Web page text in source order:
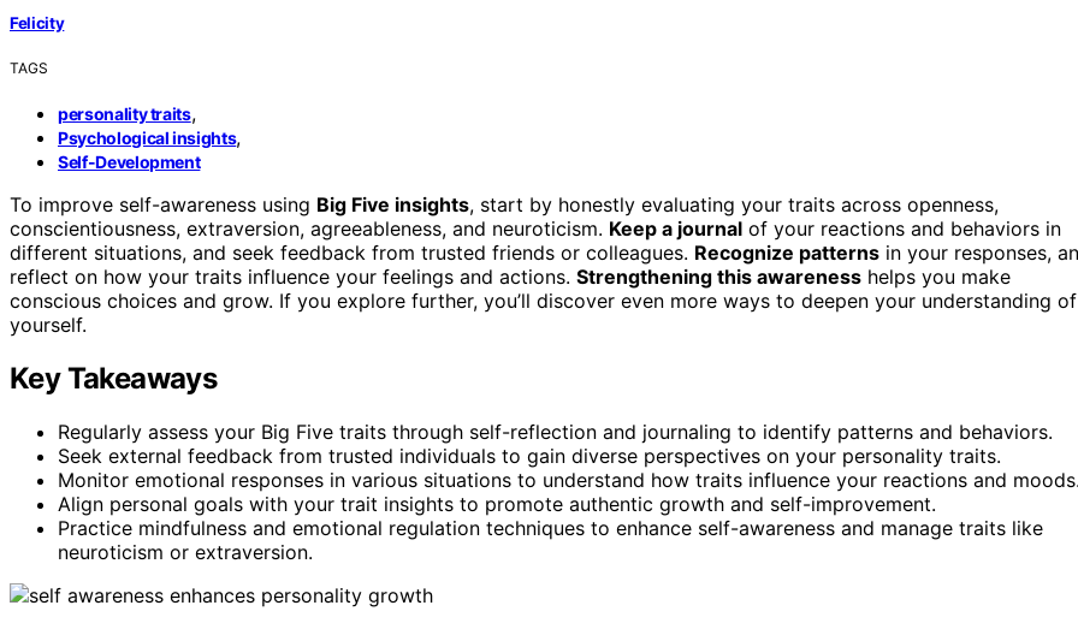
Felicity
TAGS
personality traits,
Psychological insights,
Self-Development
To improve self-awareness using Big Five insights, start by honestly evaluating your traits across openness,
conscientiousness, extraversion, agreeableness, and neuroticism. Keep a journal of your reactions and behaviors in
different situations, and seek feedback from trusted friends or colleagues. Recognize patterns in your responses,
reflect on how your traits influence your feelings and actions. Strengthening this awareness helps you make
conscious choices and grow. If you explore further, you’ll discover even more ways to deepen your understanding of
yourself.
Key Takeaways
Regularly assess your Big Five traits through self-reflection and journaling to identify patterns and behaviors.
Seek external feedback from trusted individuals to gain diverse perspectives on your personality traits.
Monitor emotional responses in various situations to understand how traits influence your reactions and
Align personal goals with your trait insights to promote authentic growth and self-improvement.
Practice mindfulness and emotional regulation techniques to enhance self-awareness and manage traits like
neuroticism or extraversion.